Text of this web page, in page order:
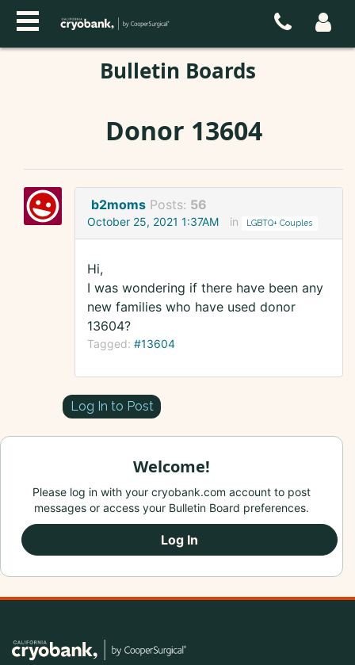
Bulletin Boards
Donor 13604
b2moms Posts: 56
October 25, 2021 1:37AM in LGBTQ+ Couples
Hi,
I was wondering if there have been any
new families who have used donor
13604?
Tagged: #13604
Log In to Post
Welcome!
Please log in with your cryobank.com account to post
messages or access your Bulletin Board preferences.
Log In